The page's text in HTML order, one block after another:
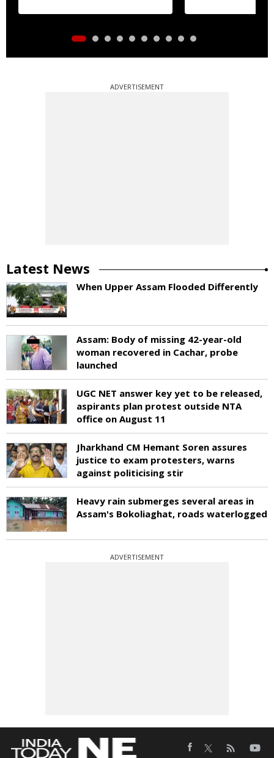
ADVERTISEMENT
Latest News
When Upper Assam Flooded Differently
Assam: Body of missing 42-year-old
woman recovered in Cachar, probe
launched
UGC NET answer key yet to be released,
aspirants plan protest outside NTA
office on August 11
Jharkhand CM Hemant Soren assures
justice to exam protesters, warns
against politicising stir
Heavy rain submerges several areas in
Assam's Bokoliaghat, roads waterlogged
ADVERTISEMENT